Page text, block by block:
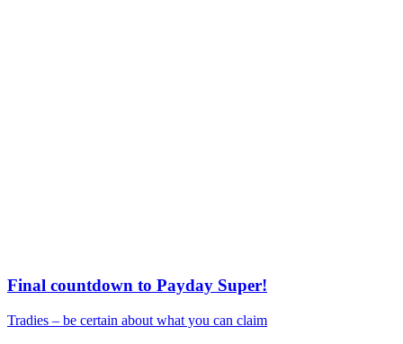
Final countdown to Payday Super!
Tradies – be certain about what you can claim